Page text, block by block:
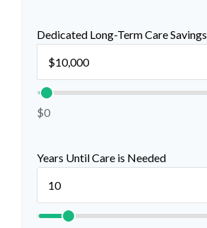
Dedicated Long-Term Care Savings
$0
Years Until Care is Needed